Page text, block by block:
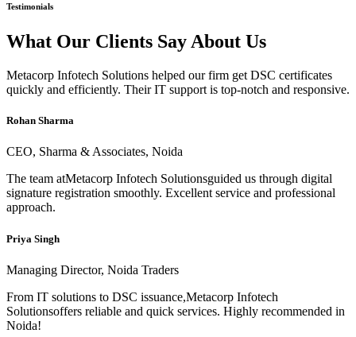
Testimonials
What Our Clients Say About Us
Metacorp Infotech Solutions helped our firm get DSC certificates
quickly and efficiently. Their IT support is top-notch and responsive.
Rohan Sharma
CEO, Sharma & Associates, Noida
The team atMetacorp Infotech Solutionsguided us through digital
signature registration smoothly. Excellent service and professional
approach.
Priya Singh
Managing Director, Noida Traders
From IT solutions to DSC issuance,Metacorp Infotech
Solutionsoffers reliable and quick services. Highly recommended in
Noida!